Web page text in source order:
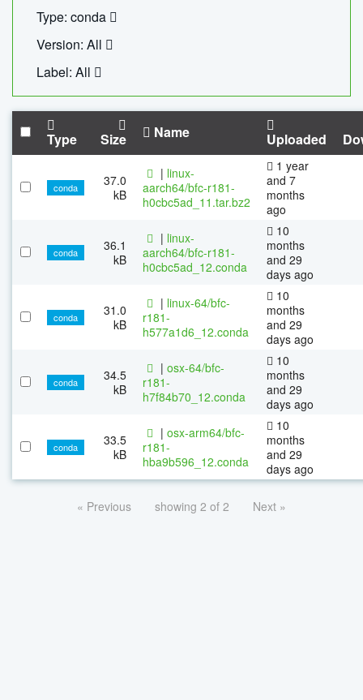
Type: conda
Version: All
Label: All
Type Size Name Uploaded
conda
37.0
kB
| linux-
aarch64/bfc-r181-
h0cbc5ad_11.tar.bz2
1 year
and 7
months
ago
conda
36.1
kB
| linux-
aarch64/bfc-r181-
h0cbc5ad_12.conda
10
months
and 29
days ago
conda
31.0
kB
| linux-64/bfc-
r181-
h577a1d6_12.conda
10
months
and 29
days ago
conda
34.5
kB
| osx-64/bfc-
r181-
h7f84b70_12.conda
10
months
and 29
days ago
conda
33.5
kB
| osx-arm64/bfc-
r181-
hba9b596_12.conda
10
months
and 29
days ago
« Previous showing 2 of 2 Next »